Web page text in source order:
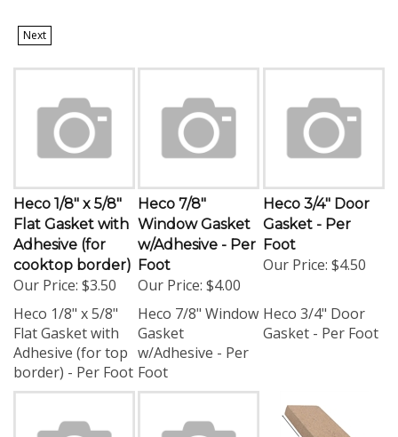
Next
Heco 1/8" x 5/8"
Flat Gasket with
Adhesive (for
cooktop border)
Our Price: $3.50
Heco 7/8"
Window Gasket
w/Adhesive - Per
Foot
Our Price: $4.00
Heco 3/4" Door
Gasket - Per
Foot
Our Price: $4.50
Heco 1/8" x 5/8"
Flat Gasket with
Adhesive (for top
border) - Per Foot
Heco 7/8" Window
Gasket
w/Adhesive - Per
Foot
Heco 3/4" Door
Gasket - Per Foot